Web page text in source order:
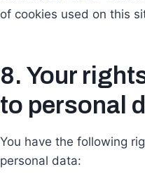
of cookies used on this
8. Your
to personal
You have the following
personal data: